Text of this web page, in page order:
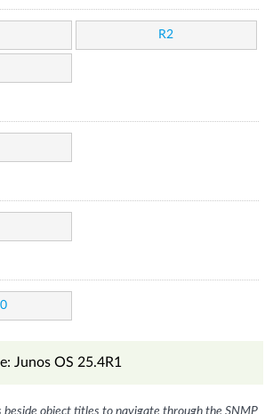
R2
Junos OS 25.4R1
beside object titles to navigate through the SNMP